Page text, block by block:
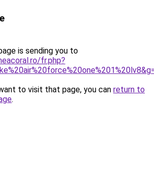
is sending you to
fr.php?
to visit that page, you can return to
.